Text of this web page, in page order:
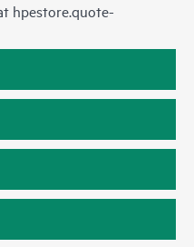
hpestore.quote-